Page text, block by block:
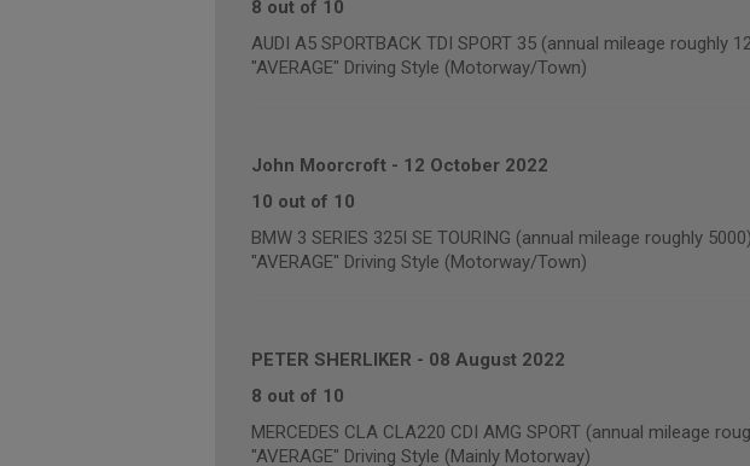
8 out of 10
AUDI A5 SPORTBACK TDI SPORT 35 (annual mileage roughly
"AVERAGE" Driving Style (Motorway/Town)
John Moorcroft- 12 October 2022
10 out of 10
BMW 3 SERIES 325I SE TOURING (annual mileage roughly 5000)
"AVERAGE" Driving Style (Motorway/Town)
PETER SHERLIKER - 08 August 2022
8 out of 10
MERCEDES CLA CLA220 CDI AMG SPORT (annual mileage
"AVERAGE" Driving Style (Mainly Motorway)